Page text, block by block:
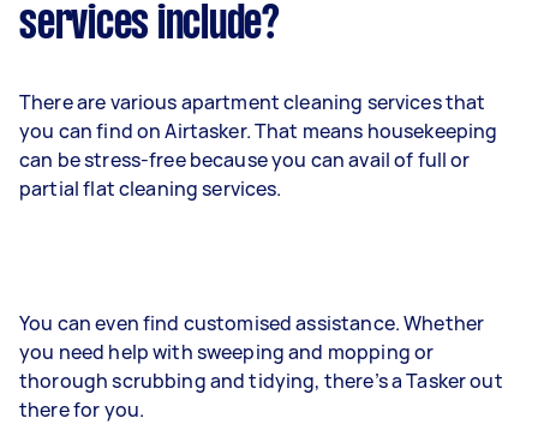
services include?
There are various apartment cleaning services that
you can find on Airtasker. That means housekeeping
can be stress-free because you can avail of full or
partial flat cleaning services.
You can even find customised assistance. Whether
you need help with sweeping and mopping or
thorough scrubbing and tidying, there’s a Tasker out
there for you.